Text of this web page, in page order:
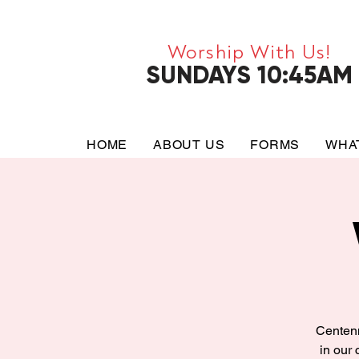
SUNDAYS 10:45AM
Worship With Us!
HOME ABOUT US FORMS
in our